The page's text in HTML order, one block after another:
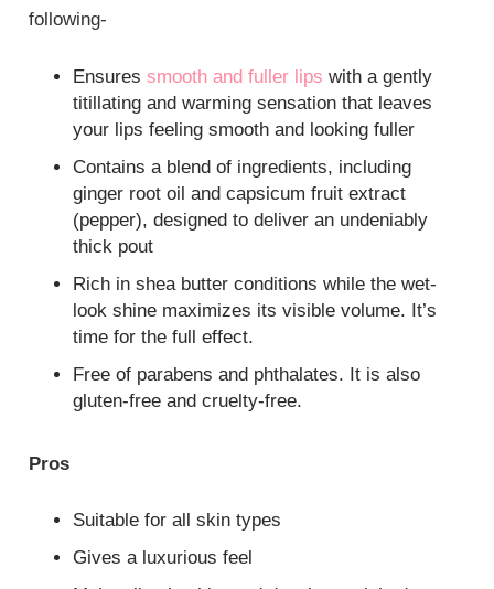
following-
Ensures smooth and fuller lips with a gently
titillating and warming sensation that leaves
your lips feeling smooth and looking fuller
Contains a blend of ingredients, including
ginger root oil and capsicum fruit extract
(pepper), designed to deliver an undeniably
thick pout
Rich in shea butter conditions while the wet-
look shine maximizes its visible volume. It’s
time for the full effect.
Free of parabens and phthalates. It is also
gluten-free and cruelty-free.
Pros
Suitable for all skin types
Gives a luxurious feel